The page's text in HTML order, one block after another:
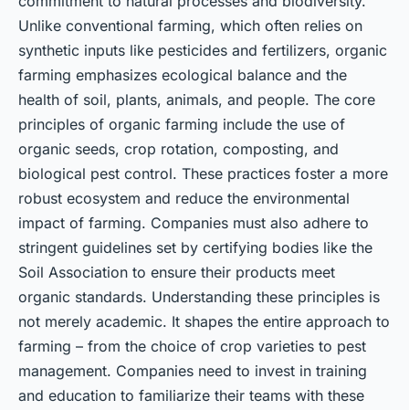
Unlike conventional farming, which often relies on
synthetic inputs like pesticides and fertilizers, organic
farming emphasizes ecological balance and the
health of soil, plants, animals, and people. The core
principles of organic farming include the use of
organic seeds, crop rotation, composting, and
biological pest control. These practices foster a more
robust ecosystem and reduce the environmental
impact of farming. Companies must also adhere to
stringent guidelines set by certifying bodies like the
Soil Association to ensure their products meet
organic standards. Understanding these principles is
not merely academic. It shapes the entire approach to
farming – from the choice of crop varieties to pest
management. Companies need to invest in training
and education to familiarize their teams with these